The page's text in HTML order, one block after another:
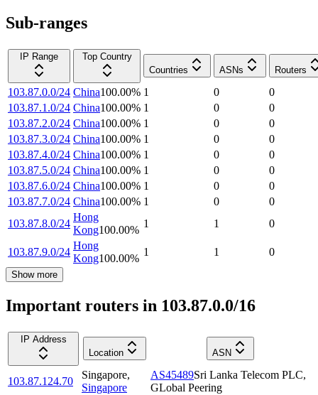
Sub-ranges
IP Range
Top Country
Countries
ASNs Routers
103.87.0.0/24 China100.00% 1 0
0
103.87.1.0/24 China100.00% 1 0
0
103.87.2.0/24 China100.00% 1 0
0
103.87.3.0/24 China100.00% 1 0
0
103.87.4.0/24 China100.00% 1 0
0
103.87.5.0/24 China100.00% 1 0
0
103.87.6.0/24 China100.00% 1 0
0
103.87.7.0/24 China100.00% 1 0
0
103.87.8.0/24
Hong
Kong100.00%
1 1 0
103.87.9.0/24
Hong
Kong100.00%
1 1 0
Show more
Important routers in 103.87.0.0/16
IP Address
Location
ASN
103.87.124.70
Singapore,
Singapore
AS45489Sri Lanka Telecom PLC,
GLobal Peering